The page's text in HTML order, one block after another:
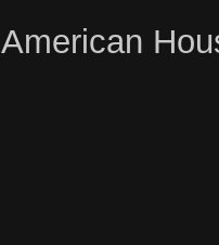
American